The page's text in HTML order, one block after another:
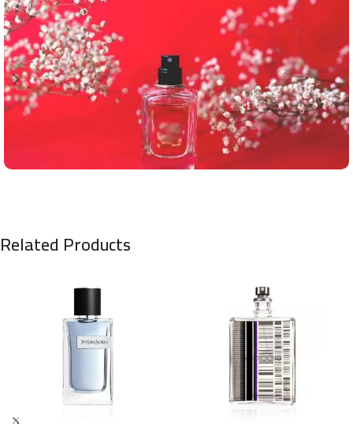
Related Products